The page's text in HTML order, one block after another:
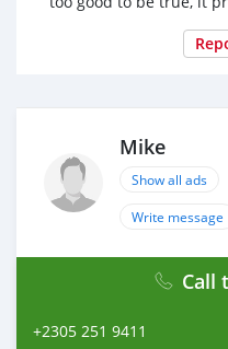
Mike
Show all ads
Write message
Call
+2305 251 9411